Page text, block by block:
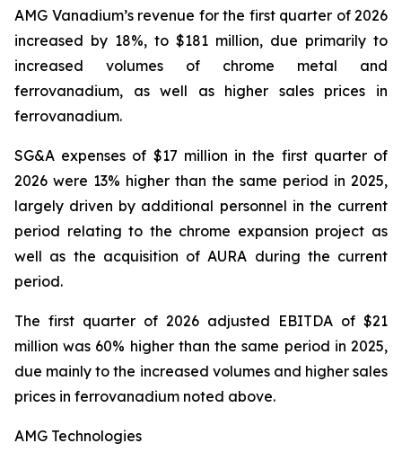
AMG Vanadium’s revenue for the first quarter of 2026
increased by 18%, to $181 million, due primarily to
increased volumes of chrome metal and
ferrovanadium, as well as higher sales prices in
ferrovanadium.
SG&A expenses of $17 million in the first quarter of
2026 were 13% higher than the same period in 2025,
largely driven by additional personnel in the current
period relating to the chrome expansion project as
well as the acquisition of AURA during the current
period.
The first quarter of 2026 adjusted EBITDA of $21
million was 60% higher than the same period in 2025,
due mainly to the increased volumes and higher sales
prices in ferrovanadium noted above.
AMG Technologies